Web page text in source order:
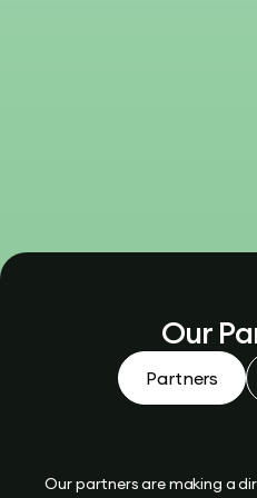
Our
Partners
Our partners are making a